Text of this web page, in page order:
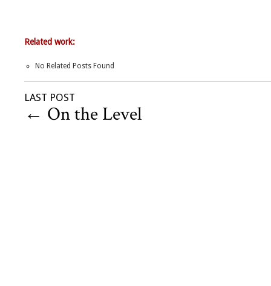
Related work:
No Related Posts Found
LAST POST
← On the Level